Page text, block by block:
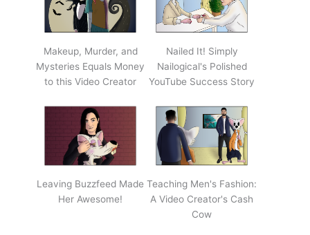
Makeup, Murder, and
Mysteries Equals Money
to this Video Creator
Nailed It! Simply
Nailogical's Polished
YouTube Success Story
Leaving Buzzfeed Made
Her Awesome!
Teaching Men's Fashion:
A Video Creator's Cash
Cow